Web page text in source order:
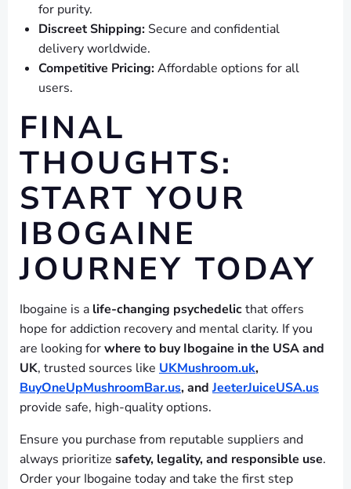
for purity.
Discreet Shipping: Secure and confidential
delivery worldwide.
Competitive Pricing:Affordable options for all
users.
FINAL
THOUGHTS:
START YOUR
IBOGAINE
JOURNEY TODAY
Ibogaine is a life-changing psychedelicthat offers
hope for addiction recovery and mental clarity. If you
are looking forwhere to buy Ibogaine in the USA and
UK, trusted sources like UKMushroom.uk,
BuyOneUpMushroomBar.us, and JeeterJuiceUSA.us
provide safe, high-quality options.
Ensure you purchase from reputable suppliers and
always prioritize safety, legality, and responsible use.
Order your Ibogaine today and take the first step